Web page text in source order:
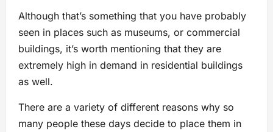
Although that’s something that you have probably
seen in places such as museums, or commercial
buildings, it’s worth mentioning that they are
extremely high in demand in residential buildings
as well.
There are a variety of different reasons why so
many people these days decide to place them in